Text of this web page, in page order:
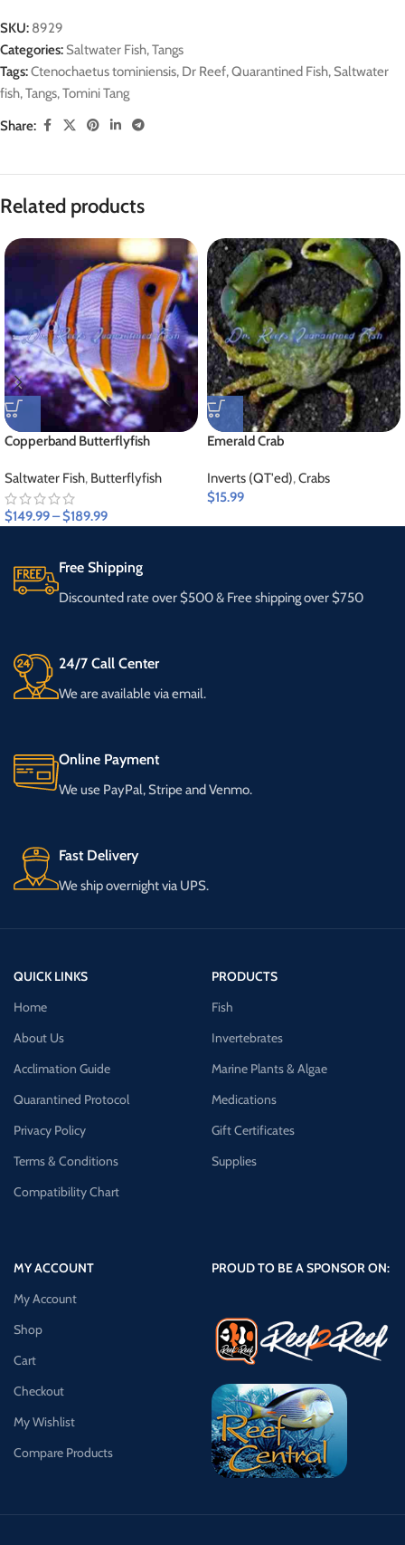
SKU: 8929
Categories: Saltwater Fish,Tangs
Tags:Ctenochaetus tominiensis, Dr Reef,Quarantined Fish, Saltwater
fish,Tangs,Tomini Tang
Share:
Related products
Copperband Butterflyfish
Saltwater Fish, Butterflyfish
$149.99–$189.99
Emerald Crab
Inverts (QT'ed),Crabs
$15.99
Free Shipping
Discounted rate over $500 & Free shipping over $750
24/7 Call Center
We are available via email.
Online Payment
We use PayPal, Stripe and Venmo.
Fast Delivery
We ship overnight via UPS.
QUICK LINKS
Home
About Us
Acclimation Guide
Quarantined Protocol
Privacy Policy
Terms & Conditions
Compatibility Chart
PRODUCTS
Fish
Invertebrates
Marine Plants & Algae
Medications
Gift Certificates
Supplies
MY ACCOUNT
My Account
Shop
Cart
Checkout
My Wishlist
Compare Products
PROUD TO BE A SPONSOR ON: